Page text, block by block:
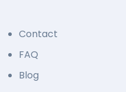
Contact
FAQ
Blog